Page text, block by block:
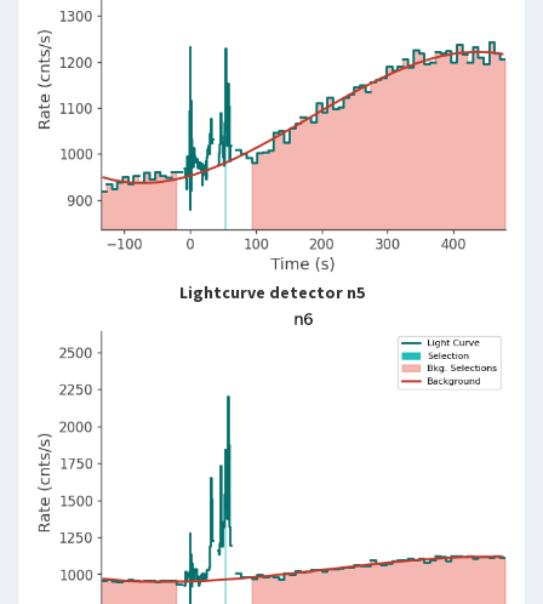
Lightcurve detector n5